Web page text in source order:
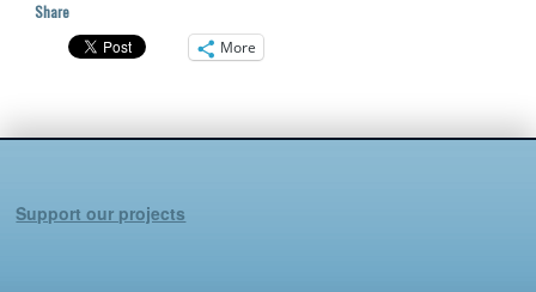
Share
More
Support our projects